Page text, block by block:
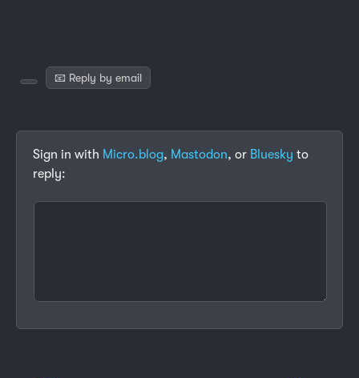
📧 Reply by email
Sign in with Micro.blog, Mastodon, or Bluesky to
reply: